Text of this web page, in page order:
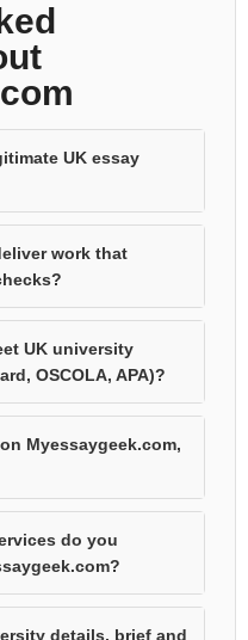
UK essay
work that
UK university
OSCOLA, APA)?
Myessaygeek.com,
do you
details, brief and